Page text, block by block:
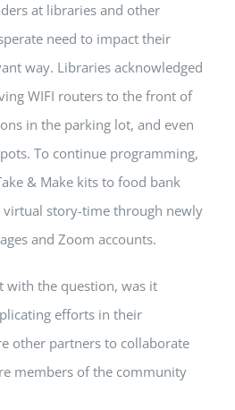
at libraries and other
need to impact their
way. Libraries acknowledged
WIFI routers to the front of
in the parking lot, and even
To continue programming,
& Make kits to food bank
virtual story-time through newly
and Zoom accounts.
with the question, was it
efforts in their
other partners to collaborate
members of the community